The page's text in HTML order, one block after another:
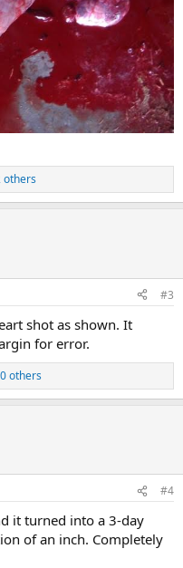
others
#3
shot as shown. It
for error.
others
#4
it turned into a 3-day
of an inch. Completely